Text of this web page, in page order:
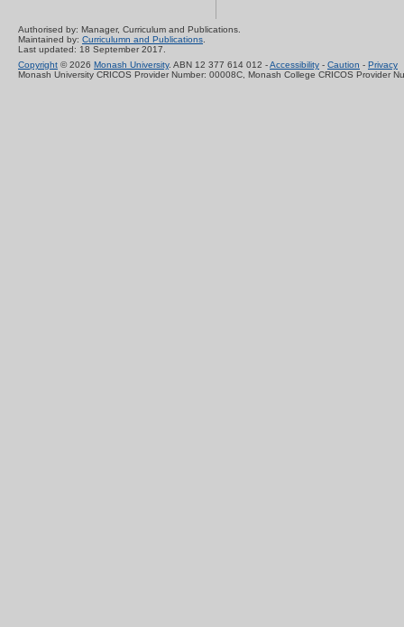
Authorised by: Manager, Curriculum and Publications.
Maintained by: Curriculumn and Publications.
Last updated: 18 September 2017.
Copyright © 2026 Monash University. ABN 12 377 614 012 -Accessibility - Caution - Privacy
Monash University CRICOS Provider Number: 00008C, Monash College CRICOS Provider